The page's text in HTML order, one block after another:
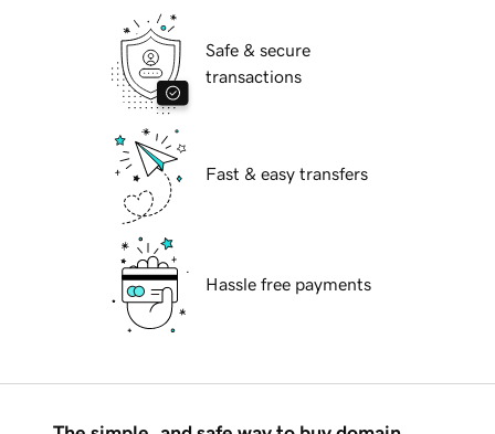
Safe & secure
transactions
Fast & easy transfers
Hassle free payments